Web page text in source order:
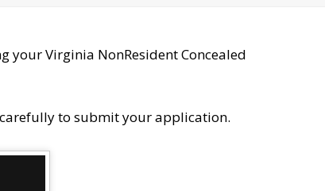
your Virginia Non­Resident Concealed
to submit your application.